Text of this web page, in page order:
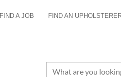
FIND A JOB FIND AN